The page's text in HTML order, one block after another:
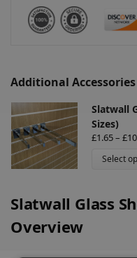
Additional Accessories
Slatwall
Sizes)
£1.65– £
Select
Slatwall Glass
Overview